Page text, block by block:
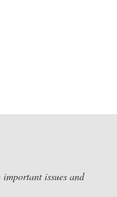
issues and